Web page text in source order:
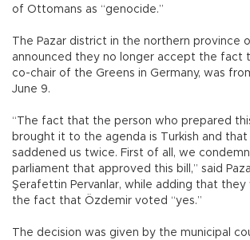
of Ottomans as “genocide.”
The Pazar district in the northern province
announced they no longer accept the fact
co-chair of the Greens in Germany, was
June 9.
“The fact that the person who prepared
brought it to the agenda is Turkish and that
saddened us twice. First of all, we
parliament that approved this bill,” said
Şerafettin Pervanlar, while adding that
the fact that Özdemir voted “yes.”
The decision was given by the municipal